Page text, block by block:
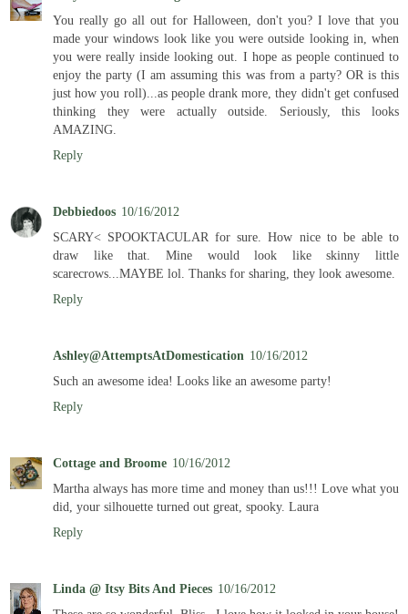
You really go all out for Halloween, don't you? I love that you
made your windows look like you were outside looking in, when
you were really inside looking out. I hope as people continued to
enjoy the party (I am assuming this was from a party? OR is this
just how you roll)...as people drank more, they didn't get confused
thinking they were actually outside. Seriously, this looks
AMAZING.
Reply
Debbiedoos 10/16/2012
SCARY< SPOOKTACULAR for sure. How nice to be able to
draw like that. Mine would look like skinny little
scarecrows...MAYBE lol. Thanks for sharing, they look awesome.
Reply
Ashley@AttemptsAtDomestication 10/16/2012
Such an awesome idea! Looks like an awesome party!
Reply
Cottage and Broome 10/16/2012
Martha always has more time and money than us!!! Love what you
did, your silhouette turned out great, spooky. Laura
Reply
Linda @ Itsy Bits And Pieces 10/16/2012